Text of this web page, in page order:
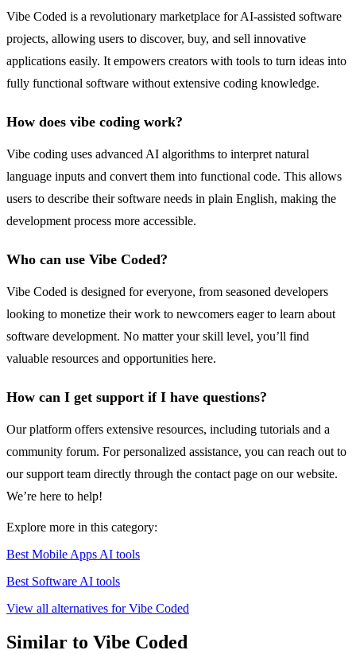
Vibe Coded is a revolutionary marketplace for AI-assisted software
projects, allowing users to discover, buy, and sell innovative
applications easily. It empowers creators with tools to turn ideas into
fully functional software without extensive coding knowledge.
How does vibe coding work?
Vibe coding uses advanced AI algorithms to interpret natural
language inputs and convert them into functional code. This allows
users to describe their software needs in plain English, making the
development process more accessible.
Who can use Vibe Coded?
Vibe Coded is designed for everyone, from seasoned developers
looking to monetize their work to newcomers eager to learn about
software development. No matter your skill level, you’ll find
valuable resources and opportunities here.
How can I get support if I have questions?
Our platform offers extensive resources, including tutorials and a
community forum. For personalized assistance, you can reach out to
our support team directly through the contact page on our website.
We’re here to help!
Explore more in this category:
Best Mobile Apps AI tools
Best Software AI tools
View all alternatives for Vibe Coded
Similar to Vibe Coded